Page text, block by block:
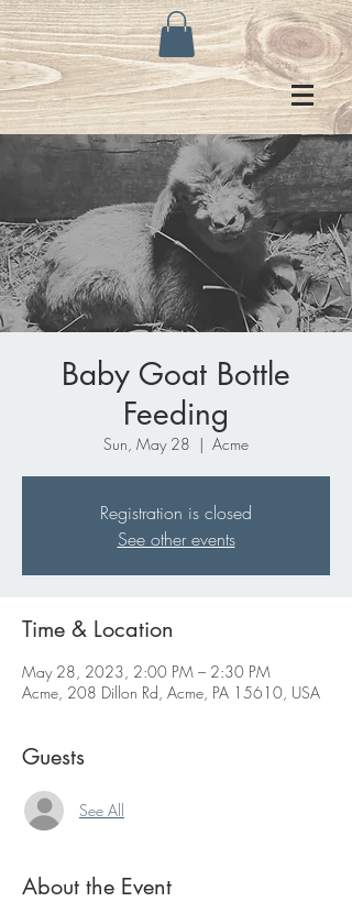
Baby Goat Bottle
Feeding
Sun, May 28
  |
Acme
Registration is closed
See other events
Time & Location
May 28, 2023, 2:00 PM – 2:30 PM
Acme, 208 Dillon Rd, Acme, PA 15610, USA
Guests
See All
About the Event